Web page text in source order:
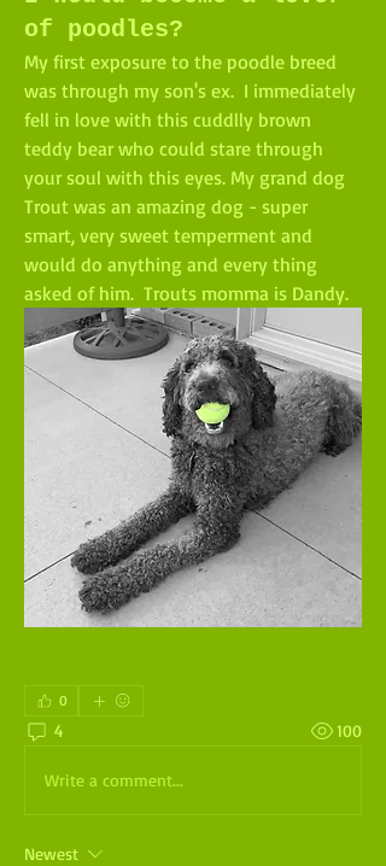
of poodles?
My first exposure to the poodle breed
was through my son's ex.  I immediately
fell in love with this cuddlly brown
teddy bear who could stare through
your soul with this eyes. My grand dog
Trout was an amazing dog - super
smart, very sweet temperment and
would do anything and every thing
asked of him.  Trouts momma is Dandy.
0
4 100
Write a comment...
Newest